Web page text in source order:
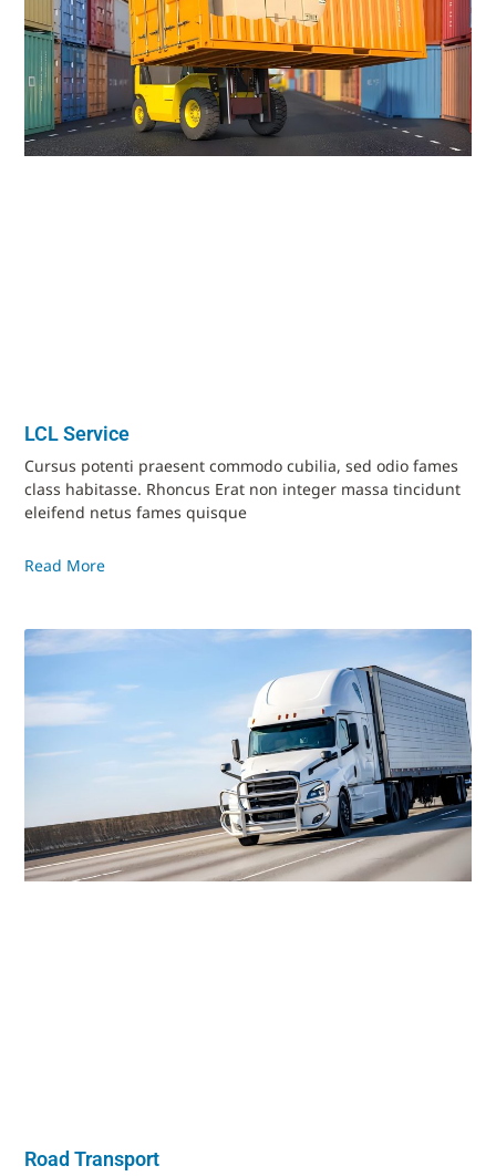
LCL Service
Cursus potenti praesent commodo cubilia, sed odio fames
class habitasse. Rhoncus Erat non integer massa tincidunt
eleifend netus fames quisque
Read More
Road Transport